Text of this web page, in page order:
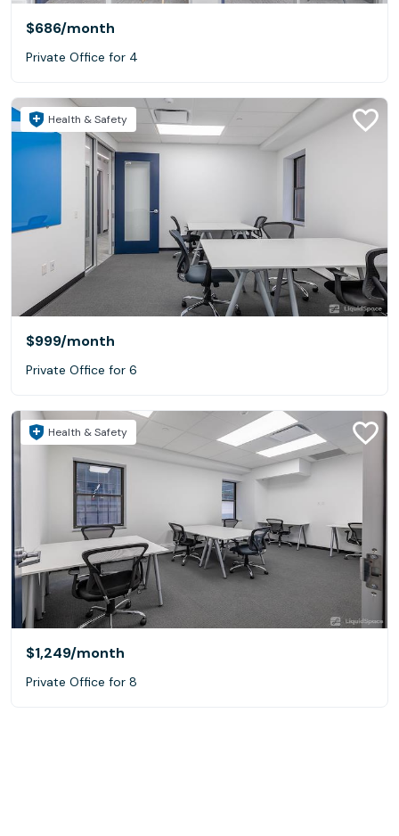
$686/month
Private Office for 4
Health & Safety
$999/month
Private Office for 6
Health & Safety
$1,249/month
Private Office for 8